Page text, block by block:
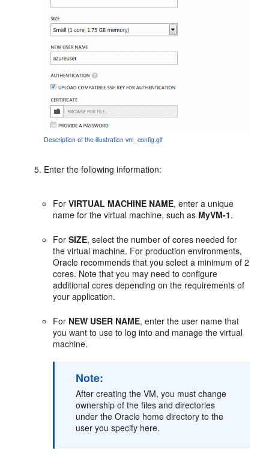
Description of the illustration vm_config.gif
Enter the following information:
ForVIRTUAL MACHINE NAME, enter a unique
name for the virtual machine, such as MyVM-1.
ForSIZE, select the number of cores needed for
the virtual machine. For production environments,
Oracle recommends that you select a minimum of 2
cores. Note that you may need to configure
additional cores depending on the requirements of
your application.
For NEW USER NAME, enter the user name that
you want to use to log into and manage the virtual
machine.
Note:
After creating the VM, you must change
ownership of the files and directories
under the Oracle home directory to the
user you specify here.